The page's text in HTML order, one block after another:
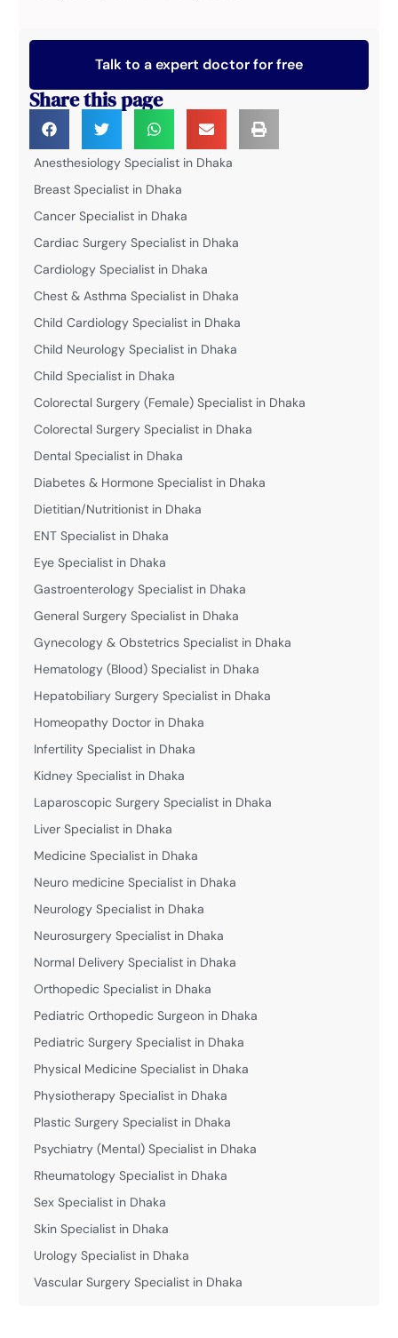
Talk to a expert doctor for free
Share this page
Anesthesiology Specialist in Dhaka
Breast Specialist in Dhaka
Cancer Specialist in Dhaka
Cardiac Surgery Specialist in Dhaka
Cardiology Specialist in Dhaka
Chest & Asthma Specialist in Dhaka
Child Cardiology Specialist in Dhaka
Child Neurology Specialist in Dhaka
Child Specialist in Dhaka
Colorectal Surgery (Female) Specialist in Dhaka
Colorectal Surgery Specialist in Dhaka
Dental Specialist in Dhaka
Diabetes & Hormone Specialist in Dhaka
Dietitian/Nutritionist in Dhaka
ENT Specialist in Dhaka
Eye Specialist in Dhaka
Gastroenterology Specialist in Dhaka
General Surgery Specialist in Dhaka
Gynecology & Obstetrics Specialist in Dhaka
Hematology (Blood) Specialist in Dhaka
Hepatobiliary Surgery Specialist in Dhaka
Homeopathy Doctor in Dhaka
Infertility Specialist in Dhaka
Kidney Specialist in Dhaka
Laparoscopic Surgery Specialist in Dhaka
Liver Specialist in Dhaka
Medicine Specialist in Dhaka
Neuro medicine Specialist in Dhaka
Neurology Specialist in Dhaka
Neurosurgery Specialist in Dhaka
Normal Delivery Specialist in Dhaka
Orthopedic Specialist in Dhaka
Pediatric Orthopedic Surgeon in Dhaka
Pediatric Surgery Specialist in Dhaka
Physical Medicine Specialist in Dhaka
Physiotherapy Specialist in Dhaka
Plastic Surgery Specialist in Dhaka
Psychiatry (Mental) Specialist in Dhaka
Rheumatology Specialist in Dhaka
Sex Specialist in Dhaka
Skin Specialist in Dhaka
Urology Specialist in Dhaka
Vascular Surgery Specialist in Dhaka